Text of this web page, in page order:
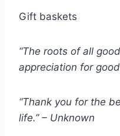
Gift baskets
“The roots of all
appreciation for
“Thank you for the
life.” – Unknown